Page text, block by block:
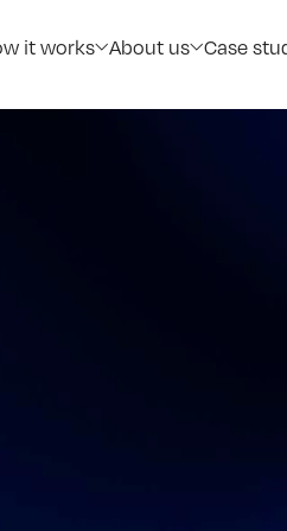
it works About us Case